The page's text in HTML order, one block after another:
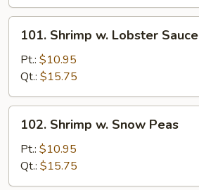
101.
Shrimp
Lobster
Sauce
101. Shrimp w. Lobster Sauce
Pt.: $10.95
Qt.: $15.75
102.
Shrimp
Snow
Peas
102. Shrimp w. Snow Peas
Pt.: $10.95
Qt.: $15.75